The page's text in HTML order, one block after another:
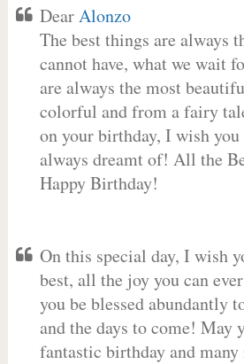
DearAlonzo
The best things are always
cannot have, what we wait
are always the most
colorful and from a fairy
on your birthday, I wish
always dreamt of! All the
Happy Birthday!
On this special day, I wish
best, all the joy you can
you be blessed abundantly
and the days to come! May
fantastic birthday and